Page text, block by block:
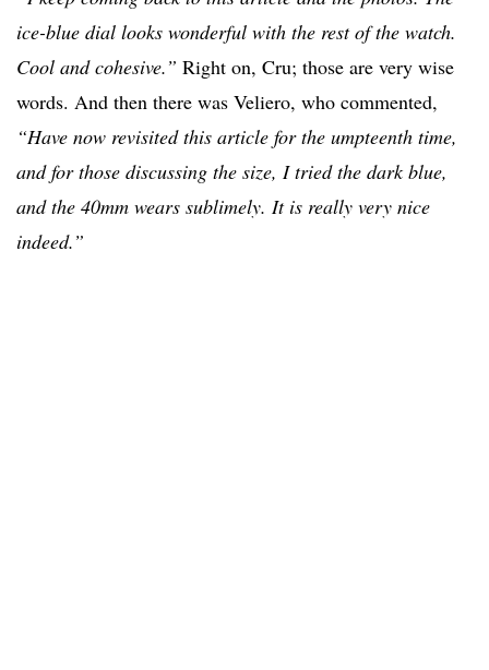
ice-blue dial looks wonderful with the rest of the watch.
Cool and cohesive.” Right on, Cru; those are very wise
words. And then there was Veliero, who commented,
“Have now revisited this article for the umpteenth time,
and for those discussing the size, I tried the dark blue,
and the 40mm wears sublimely. It is really very nice
indeed.”